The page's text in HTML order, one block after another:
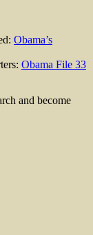
Obama’s
Obama File 33
and become